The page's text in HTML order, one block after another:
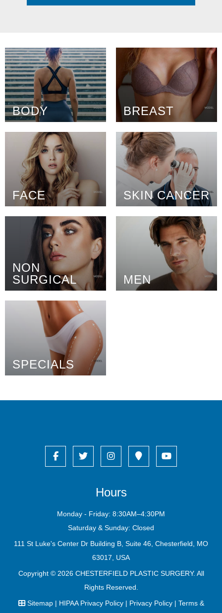
BODY BREAST
FACE SKIN CANCER
NON
SURGICAL
MEN
SPECIALS
Hours
Monday - Friday: 8:30AM–4:30PM
Saturday & Sunday: Closed
111 St Luke's Center Dr Building B, Suite 46, Chesterfield, MO
63017, USA
Copyright © 2026 CHESTERFIELD PLASTIC SURGERY. All
Rights Reserved.
Sitemap| HIPAA Privacy Policy| Privacy Policy| Terms &